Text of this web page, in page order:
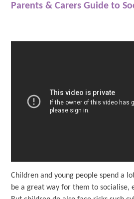
Parents & Carers Guide to
Children and young people spend a
be a great way for them to socialise,